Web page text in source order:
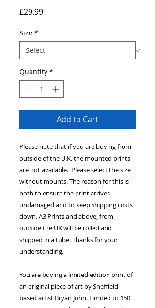
£29.99Price
Size *
Quantity *
Add to Cart
Please note that if you are buying from
outside of the U.K. the mounted prints
are not available. Please select the size
without mounts. The reason for this is
both to ensure the print arrives
undamaged and to keep shipping costs
down. A3 Prints and above, from
outside the UK will be rolled and
shipped in a tube. Thanks for your
understanding.
You are buying a limited edition print of
an original piece of art by Sheffield
based artist Bryan John. Limited to 150